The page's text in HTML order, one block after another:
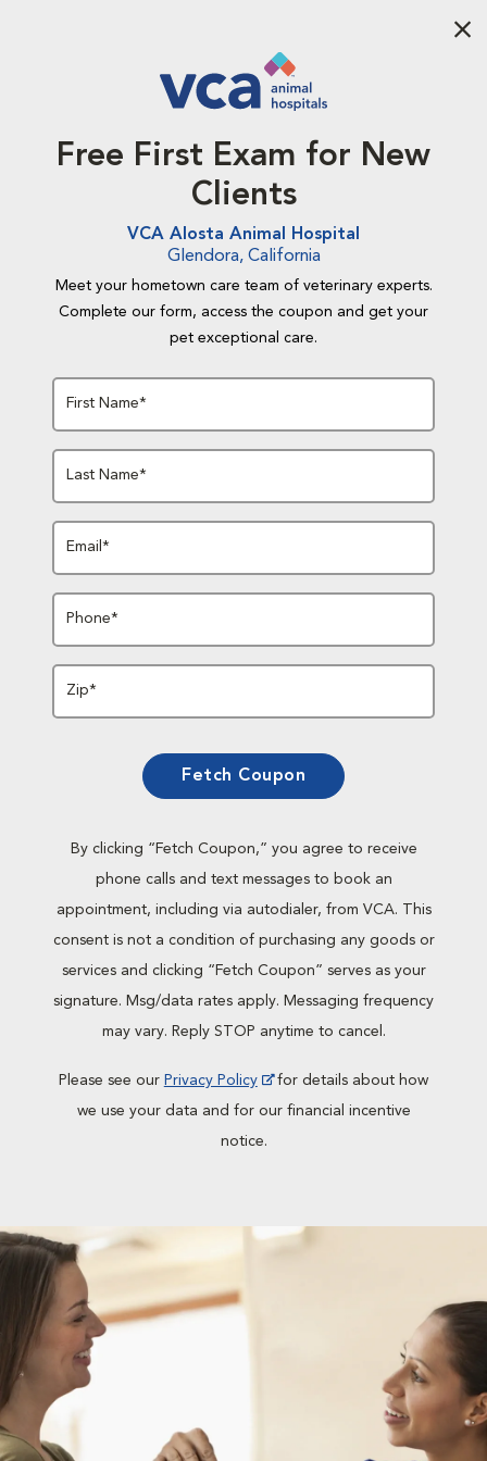
Free First Exam for New
Clients
VCA Alosta Animal Hospital
Glendora, California
Meet your hometown care team of veterinary experts.
Complete our form, access the coupon and get your
pet exceptional care.
First Name*
Last Name*
Email*
Phone*
Zip*
Fetch Coupon
By clicking “Fetch Coupon,” you agree to receive
phone calls and text messages to book an
appointment, including via autodialer, from VCA. This
consent is not a condition of purchasing any goods or
services and clicking “Fetch Coupon” serves as your
signature. Msg/data rates apply. Messaging frequency
may vary. Reply STOP anytime to cancel.
Please see our Privacy Policy
for details about how
we use your data and for our financial incentive
notice.